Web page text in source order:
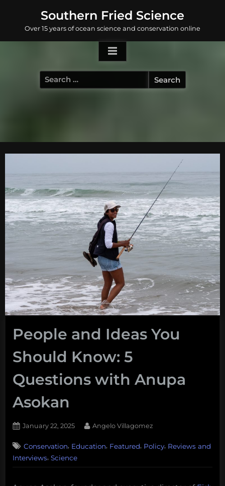
content
Southern Fried Science
Over 15 years of ocean science and conservation online
Search
for:
People and Ideas You
Should Know: 5
Questions with Anupa
Asokan
Posted
January 22, 2025 By
Angelo Villagomez
Conservation, Education, Featured, Policy, Reviews and
Interviews, Science